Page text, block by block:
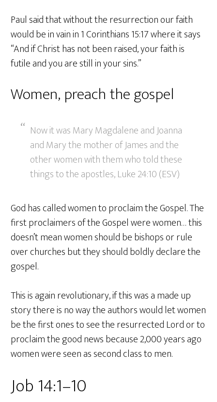
Paul said that without the resurrection our faith
would be in vain in 1 Corinthians 15:17 where it says
“And if Christ has not been raised, your faith is
futile and you are still in your sins.”
Women, preach the gospel
Now it was Mary Magdalene and Joanna
and Mary the mother of James and the
other women with them who told these
things to the apostles, Luke 24:10 (ESV)
God has called women to proclaim the Gospel. The
first proclaimers of the Gospel were women… this
doesn’t mean women should be bishops or rule
over churches but they should boldly declare the
gospel.
This is again revolutionary, if this was a made up
story there is no way the authors would let women
be the first ones to see the resurrected Lord or to
proclaim the good news because 2,000 years ago
women were seen as second class to men.
Job 14:1–10